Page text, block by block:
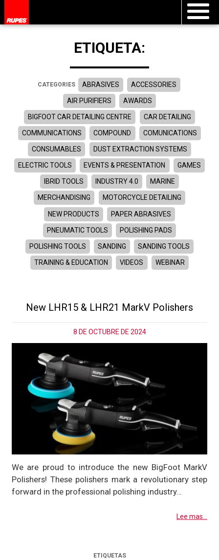
ETIQUETA:
CATEGORIES ABRASIVES ACCESSORIES
AIR PURIFIERS AWARDS
BIGFOOT CAR DETAILING CENTRE CAR DETAILING
COMMUNICATIONS COMPOUND COMUNICATIONS
CONSUMABLES DUST EXTRACTION SYSTEMS
ELECTRIC TOOLS EVENTS & PRESENTATION GAMES
IBRID TOOLS INDUSTRY 4.0 MARINE
MERCHANDISING MOTORCYCLE DETAILING
NEW PRODUCTS PAPER ABRASIVES
PNEUMATIC TOOLS POLISHING PADS
POLISHING TOOLS SANDING SANDING TOOLS
TRAINING & EDUCATION VIDEOS WEBINAR
New LHR15 & LHR21 MarkV Polishers
8 DE OCTUBRE DE 2024
We are proud to introduce the new BigFoot MarkV
Polishers! These polishers mark a revolutionary step
forward in the professional polishing industry…
Lee mas...
ETIQUETAS